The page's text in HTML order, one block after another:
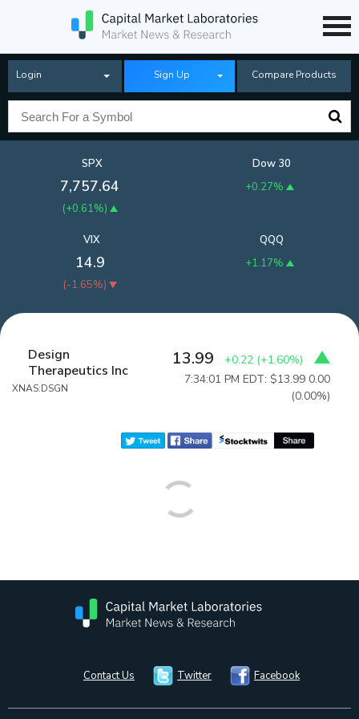
Login Sign Up Compare Products
SPX
7,757.64
(+0.61%)
Dow 30
+0.27%
QQQ
+1.17%
VIX
14.9
(-1.65%)
Design
Therapeutics Inc
XNAS:DSGN
13.99 +0.22 (+1.60%)
7:34:01 PM EDT: $13.99 0.00
(0.00%)
Contact Us Twitter Facebook